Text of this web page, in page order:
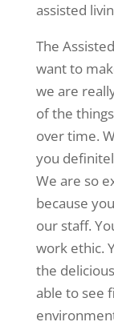
assisted
The
want to
we are
of the
over time.
you
We are so
because
our staff.
work ethic.
the
able to see